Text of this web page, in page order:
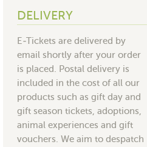
DELIVERY
E-Tickets are delivered by
email shortly after your order
is placed. Postal delivery is
included in the cost of all our
products such as gift day and
gift season tickets, adoptions,
animal experiences and gift
vouchers. We aim to despatch